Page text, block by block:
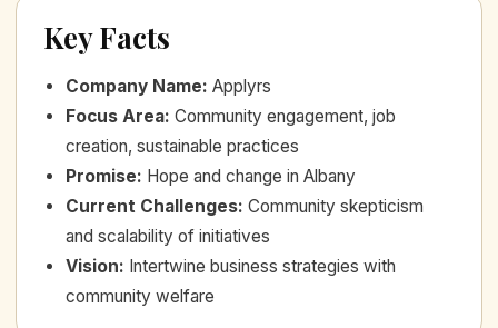
Key Facts
Company Name: Applyrs
Focus Area: Community engagement, job
creation, sustainable practices
Promise: Hope and change in Albany
Current Challenges: Community skepticism
and scalability of initiatives
Vision: Intertwine business strategies with
community welfare